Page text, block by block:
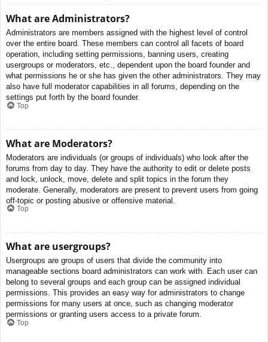
What are Administrators?
Administrators are members assigned with the highest level of control
over the entire board. These members can control all facets of board
operation, including setting permissions, banning users, creating
usergroups or moderators, etc., dependent upon the board founder and
what permissions he or she has given the other administrators. They may
also have full moderator capabilities in all forums, depending on the
settings put forth by the board founder.
Top
What are Moderators?
Moderators are individuals (or groups of individuals) who look after the
forums from day to day. They have the authority to edit or delete posts
and lock, unlock, move, delete and split topics in the forum they
moderate. Generally, moderators are present to prevent users from going
off-topic or posting abusive or offensive material.
Top
What are usergroups?
Usergroups are groups of users that divide the community into
manageable sections board administrators can work with. Each user can
belong to several groups and each group can be assigned individual
permissions. This provides an easy way for administrators to change
permissions for many users at once, such as changing moderator
permissions or granting users access to a private forum.
Top